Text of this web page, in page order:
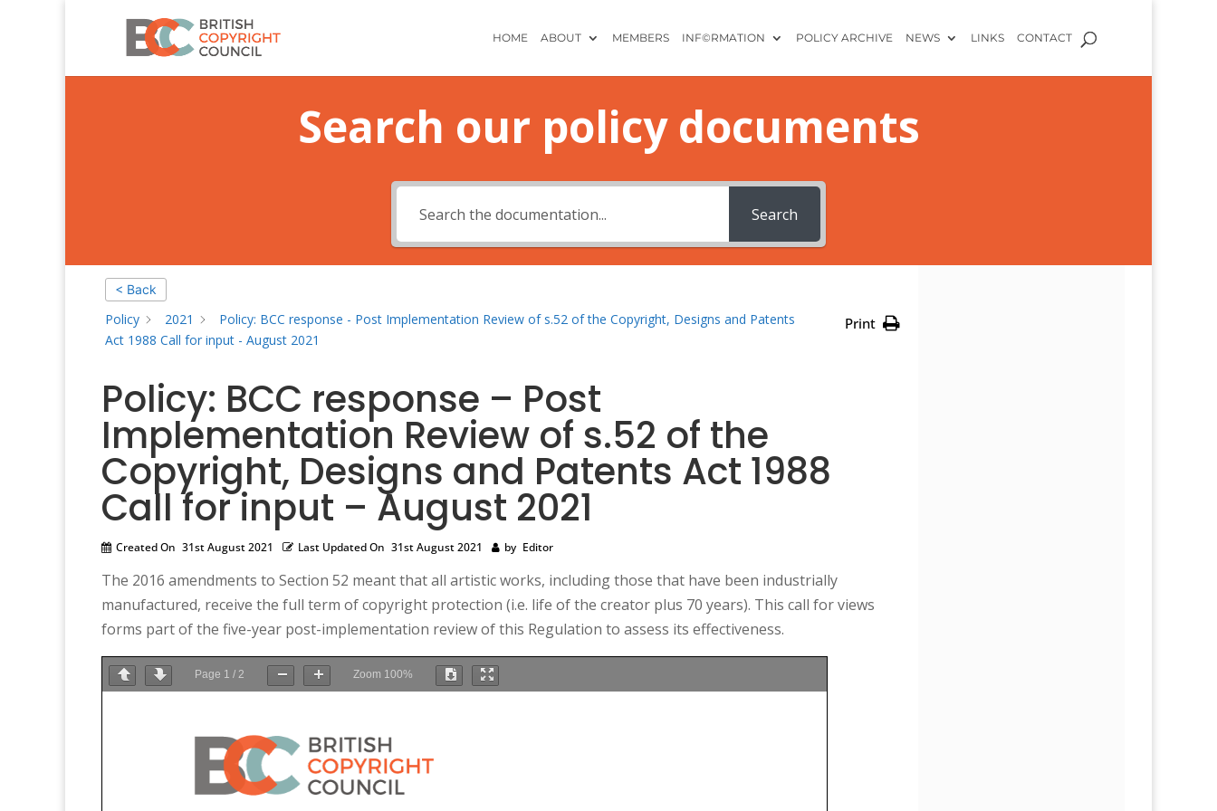
HOME ABOUT MEMBERS INF©RMATION POLICY ARCHIVE NEWS LINKS CONTACT
Search our policy documents
Search
< Back
Policy 2021
Policy: BCC response - Post Implementation Review of s.52 of the Copyright, Designs and Patents
Act 1988 Call for input - August 2021
Print
Policy: BCC response – Post
Implementation Review of s.52 of the
Copyright, Designs and Patents Act 1988
Call for input – August 2021
Created On 31st August 2021 Last Updated On 31st August 2021 by Editor
The 2016 amendments to Section 52 meant that all artistic works, including those that have been industrially
manufactured, receive the full term of copyright protection (i.e. life of the creator plus 70 years). This call for views
forms part of the five-year post-implementation review of this Regulation to assess its effectiveness.
Page 1 / 2 Zoom 100%